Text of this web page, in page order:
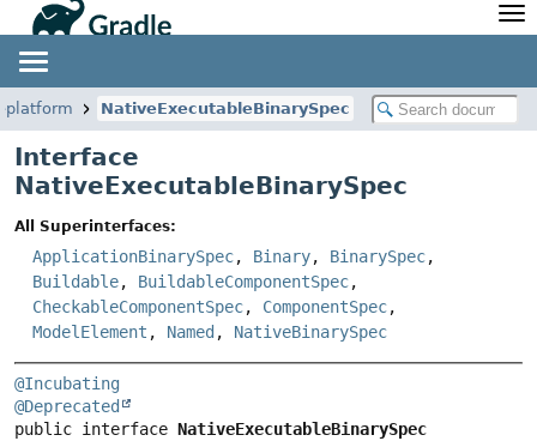
Javadoc
Community
Community Home
Community Forums
Community Plugins
Newsletter
Blog
Develocity
NativeExecutableBinarySpec
Interface
NativeExecutableBinarySpec
All Superinterfaces:
ApplicationBinarySpec, Binary, BinarySpec,
Buildable, BuildableComponentSpec,
CheckableComponentSpec, ComponentSpec,
ModelElement , Named , NativeBinarySpec
@Incubating
@Deprecated
public interface NativeExecutableBinarySpec